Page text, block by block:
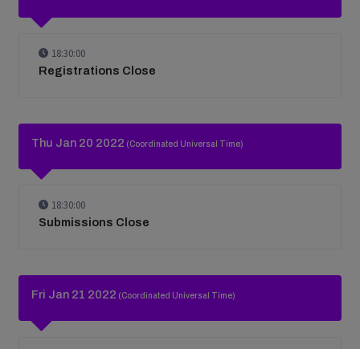
18:30:00
Registrations Close
Thu Jan 20 2022 (Coordinated Universal Time)
18:30:00
Submissions Close
Fri Jan 21 2022 (Coordinated Universal Time)